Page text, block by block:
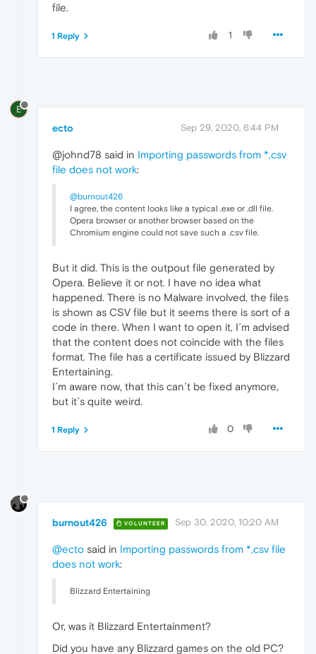
file.
1
1 Reply
E
ecto Sep 29, 2020, 6:44 PM
@johnd78 said in Importing passwords from *,csv
file does not work:
@burnout426
I agree, the content looks like a typical .exe or .dll file.
Opera browser or another browser based on the
Chromium engine could not save such a .csv file.
But it did. This is the outpout file generated by
Opera. Believe it or not. I have no idea what
happened. There is no Malware involved, the files
is shown as CSV file but it seems there is sort of a
code in there. When I want to open it, I´m advised
that the content does not coincide with the files
format. The file has a certificate issued by Blizzard
Entertaining.
I´m aware now, that this can´t be fixed anymore,
but it´s quite weird.
0
1 Reply
burnout426 VOLUNTEER Sep 30, 2020, 10:20 AM
@ecto said in Importing passwords from *,csv file
does not work:
Blizzard Entertaining
Or, was it Blizzard Entertainment?
Did you have any Blizzard games on the old PC?